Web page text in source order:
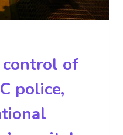
control of
police,